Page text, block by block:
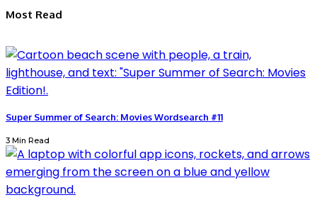
Most Read
Super Summer of Search: Movies Wordsearch #11
3 Min Read